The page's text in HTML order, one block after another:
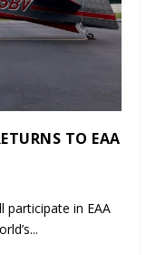
TO EAA
participate in EAA